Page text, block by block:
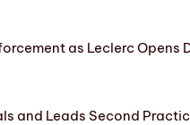
as Leclerc
and Leads Second